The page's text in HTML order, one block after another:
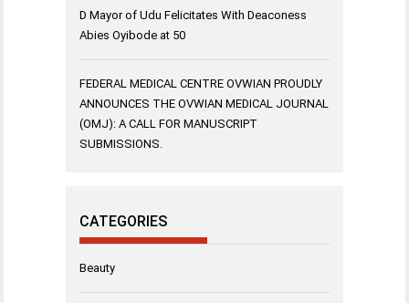
D Mayor of Udu Felicitates With Deaconess
Abies Oyibode at 50
FEDERAL MEDICAL CENTRE OVWIAN PROUDLY
ANNOUNCES THE OVWIAN MEDICAL JOURNAL
(OMJ): A CALL FOR MANUSCRIPT
SUBMISSIONS.
CATEGORIES
Beauty